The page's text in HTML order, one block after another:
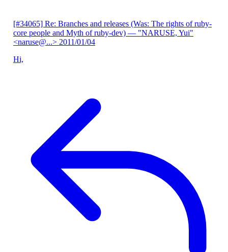
[#34065] Re: Branches and releases (Was: The rights of ruby-
core people and Myth of ruby-dev) — "NARUSE, Yui"
<naruse@...> 2011/01/04
Hi,